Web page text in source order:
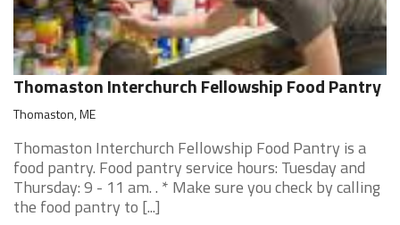
Thomaston Interchurch Fellowship Food Pantry
Thomaston, ME
Thomaston Interchurch Fellowship Food Pantry is a
food pantry. Food pantry service hours: Tuesday and
Thursday: 9 - 11 am. . * Make sure you check by calling
the food pantry to [...]